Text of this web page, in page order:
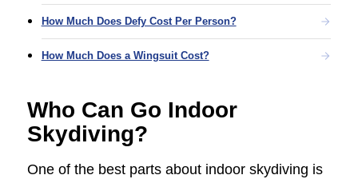
How Much Does Defy Cost Per Person?
How Much Does a Wingsuit Cost?
Who Can Go Indoor
Skydiving?
One of the best parts about indoor skydiving is